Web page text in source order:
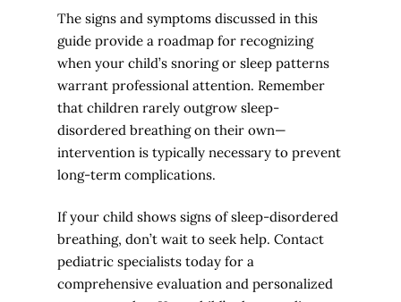
The signs and symptoms discussed in this
guide provide a roadmap for recognizing
when your child’s snoring or sleep patterns
warrant professional attention. Remember
that children rarely outgrow sleep-
disordered breathing on their own—
intervention is typically necessary to prevent
long-term complications.
If your child shows signs of sleep-disordered
breathing, don’t wait to seek help. Contact
pediatric specialists today for a
comprehensive evaluation and personalized